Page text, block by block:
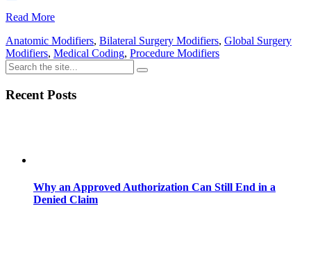
Read More
Anatomic Modifiers, Bilateral Surgery Modifiers, Global Surgery
Modifiers, Medical Coding, Procedure Modifiers
Recent Posts
Why an Approved Authorization Can Still End in a
Denied Claim